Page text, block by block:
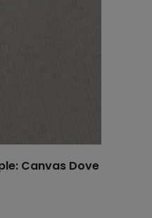
Canvas Dove